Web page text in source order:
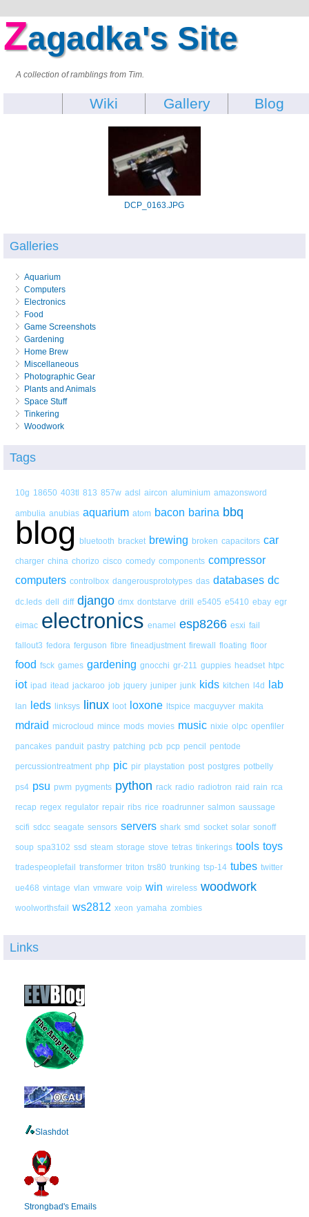
Zagadka's Site
A collection of ramblings from Tim.
Blog
Gallery
Wiki
DCP_0163.JPG
Galleries
Aquarium
Computers
Electronics
Food
Game Screenshots
Gardening
Home Brew
Miscellaneous
Photographic Gear
Plants and Animals
Space Stuff
Tinkering
Woodwork
Tags
10g 18650 403tl 813 857w adsl aircon aluminium amazonsword
ambulia anubias aquarium atom bacon barina bbq
blog bluetooth bracket brewing broken capacitors car
charger china chorizo cisco comedy components compressor
computers controlbox dangerousprototypes das databases dc
dc.leds dell diff django dmx dontstarve drill e5405 e5410 ebay egr
eimac electronics enamel esp8266 esxi fail
fallout3 fedora ferguson fibre fineadjustment firewall floating floor
food fsck games gardening gnocchi gr-211 guppies headset htpc
iot ipad itead jackaroo job jquery juniper junk kids kitchen l4d lab
lan leds linksys linux loot loxone ltspice macguyver makita
mdraid microcloud mince mods movies music nixie olpc openfiler
pancakes panduit pastry patching pcb pcp pencil pentode
percussiontreatment php pic pir playstation post postgres potbelly
ps4 psu pwm pygments python rack radio radiotron raid rain rca
recap regex regulator repair ribs rice roadrunner salmon saussage
scifi sdcc seagate sensors servers shark smd socket solar sonoff
soup spa3102 ssd steam storage stove tetras tinkerings tools toys
tradespeoplefail transformer triton trs80 trunking tsp-14 tubes twitter
ue468 vintage vlan vmware voip win wireless woodwork
woolworthsfail ws2812 xeon yamaha zombies
Links
Slashdot
Strongbad's Emails